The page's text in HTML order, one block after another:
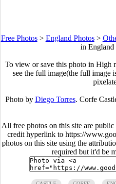
Free Photos> England Photos>
in England
To view or save this photo in High
see the full image(the full image
Photo by Diego Torres. Corfe
All free photos on this site are
credit hyperlink to https://
photos on this site using the
required but it'd be